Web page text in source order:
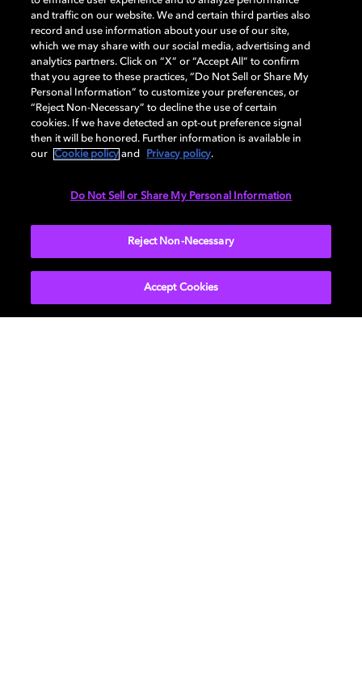
Blindspotting receives the Dolby
Institute Fellowship
Directed by Carlos López Estrada and co-written and
starring Rafael Casal and Daveed Diggs,
supported the filmmakers in augmenting the sound
and traffic on our website. We and certain third parties also
record and use information about your use of our site,
which we may share with our social media, advertising and
analytics partners. Click on “X” or “Accept All” to confirm
that you agree to these practices, “Do Not Sell or Share My
Personal Information” to customize your preferences, or
“Reject Non-Necessary” to decline the use of certain
cookies. If we have detected an opt-out preference signal
then it will be honored. Further information is available in
our
Cookie policy and Privacy policy.
Do Not Sell or Share My Personal Information
Reject Non-Necessary
Accept Cookies